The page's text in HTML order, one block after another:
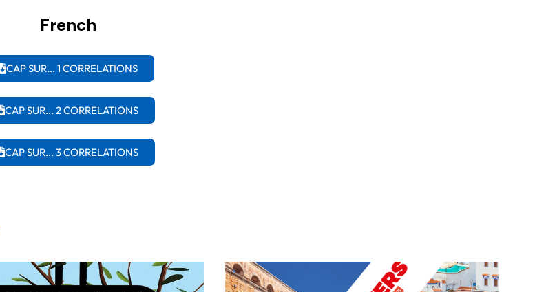
French
CAP SUR... 1 CORRELATIONS
CAP SUR... 2 CORRELATIONS
CAP SUR... 3 CORRELATIONS